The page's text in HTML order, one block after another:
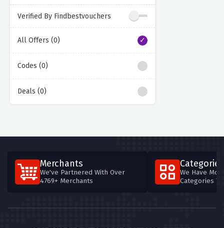
Verified By Findbestvouchers
All Offers (0)
Codes (0)
Deals (0)
Merchants
We've Partnered With Over
4769+ Merchants
Categories
We Have
Categories